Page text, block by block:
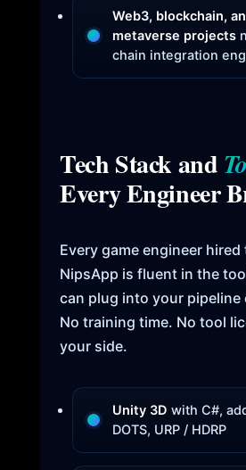
Web3, blockchain,
metaverse projects
chain integration
Tech Stack and
Every Engineer
Every game engineer
NipsApp is fluent in the
can plug into your pipeline
No training time. No tool
your side.
Unity 3D with C#,
DOTS, URP / HDRP